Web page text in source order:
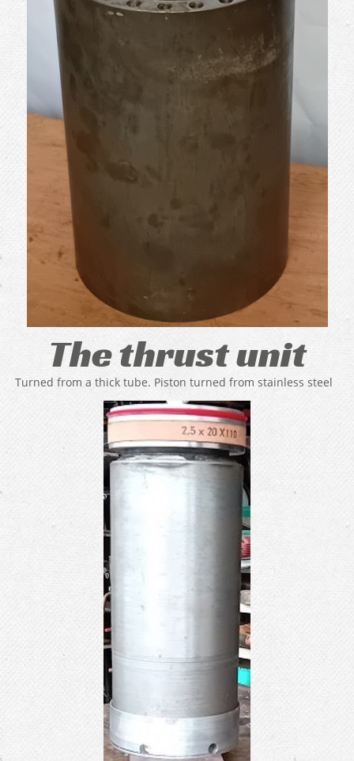
The thrust unit
Turned from a thick tube. Piston turned from stainless steel